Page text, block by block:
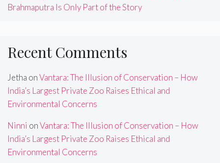
Brahmaputra Is Only Part of the Story
Recent Comments
Jetha onVantara: The Illusion of Conservation – How
India’s Largest Private Zoo Raises Ethical and
Environmental Concerns
Ninni onVantara: The Illusion of Conservation – How
India’s Largest Private Zoo Raises Ethical and
Environmental Concerns